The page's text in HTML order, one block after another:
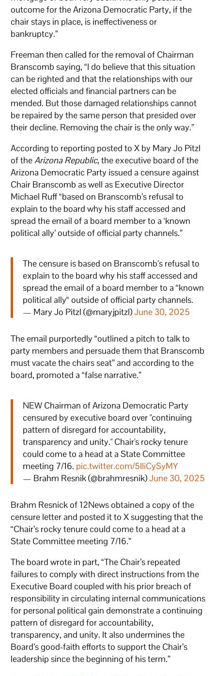
outcome for the Arizona Democratic Party, if the
chair stays in place, is ineffectiveness or
bankruptcy.”
Freeman then called for the removal of Chairman
Branscomb saying, “I do believe that this situation
can be righted and that the relationships with our
elected officials and financial partners can be
mended. But those damaged relationships cannot
be repaired by the same person that presided over
their decline. Removing the chair is the only way.”
According to reporting posted to X by Mary Jo Pitzl
of theArizona Republic, the executive board of the
Arizona Democratic Party issued a censure against
Chair Branscomb as well as Executive Director
Michael Ruff “based on Branscomb’s refusal to
explain to the board why his staff accessed and
spread the email of a board member to a ‘known
political ally’ outside of official party channels.”
The censure is based on Branscomb’s refusal to
explain to the board why his staff accessed and
spread the email of a board member to a “known
political ally“ outside of official party channels.
— Mary Jo Pitzl (@maryjpitzl)June 30, 2025
The email purportedly “outlined a pitch to talk to
party members and persuade them that Branscomb
must vacate the chairs seat” and according to the
board, promoted a “false narrative.”
NEW Chairman of Arizona Democratic Party
censured by executive board over "continuing
pattern of disregard for accountability,
transparency and unity." Chair's rocky tenure
could come to a head at a State Committee
meeting 7/16. pic.twitter.com/5IIiCySyMY
— Brahm Resnik (@brahmresnik)June 30, 2025
Brahm Resnick of 12News obtained a copy of the
censure letter and posted it to X suggesting that the
“Chair’s rocky tenure could come to a head at a
State Committee meeting 7/16.”
The board wrote in part, “The Chair’s repeated
failures to comply with direct instructions from the
Executive Board coupled with his prior breach of
responsibility in circulating internal communications
for personal political gain demonstrate a continuing
pattern of disregard for accountability,
transparency, and unity. It also undermines the
Board’s good-faith efforts to support the Chair’s
leadership since the beginning of his term.”